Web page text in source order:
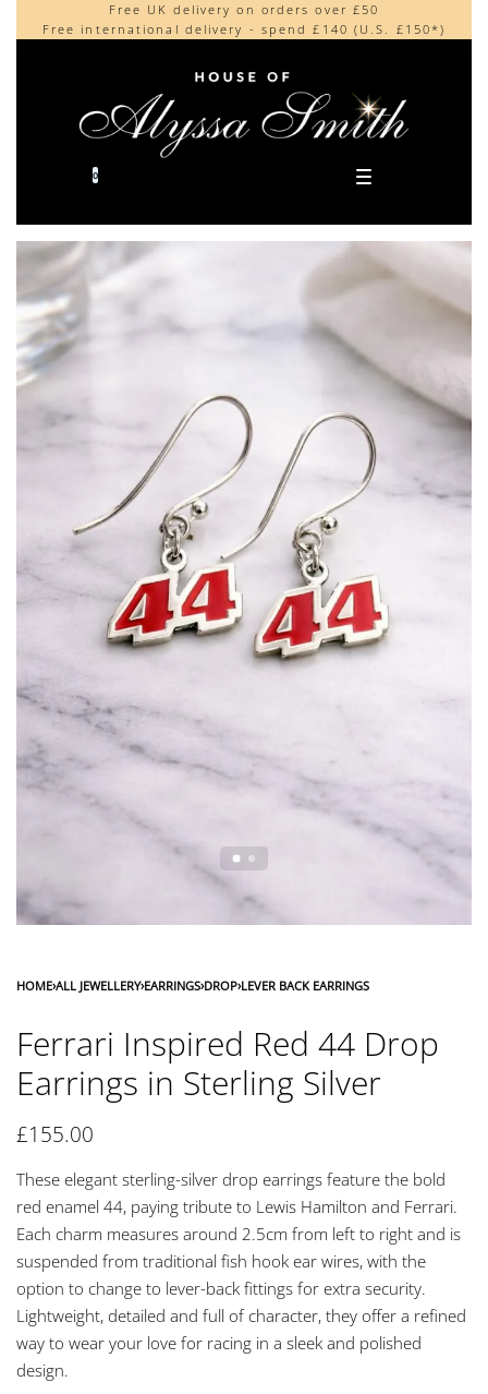
Free UK delivery on orders over £50
Free international delivery - spend £140 (U.S. £150*)
Beautifully made in the UK
Cherished by our collectors around the world
0
HOME›ALL JEWELLERY›EARRINGS›DROP›LEVER BACK EARRINGS
Ferrari Inspired Red 44 Drop
Earrings in Sterling Silver
£155.00
These elegant sterling-silver drop earrings feature the bold
red enamel 44, paying tribute to Lewis Hamilton and Ferrari.
Each charm measures around 2.5cm from left to right and is
suspended from traditional fish hook ear wires, with the
option to change to lever-back fittings for extra security.
Lightweight, detailed and full of character, they offer a refined
way to wear your love for racing in a sleek and polished
design.